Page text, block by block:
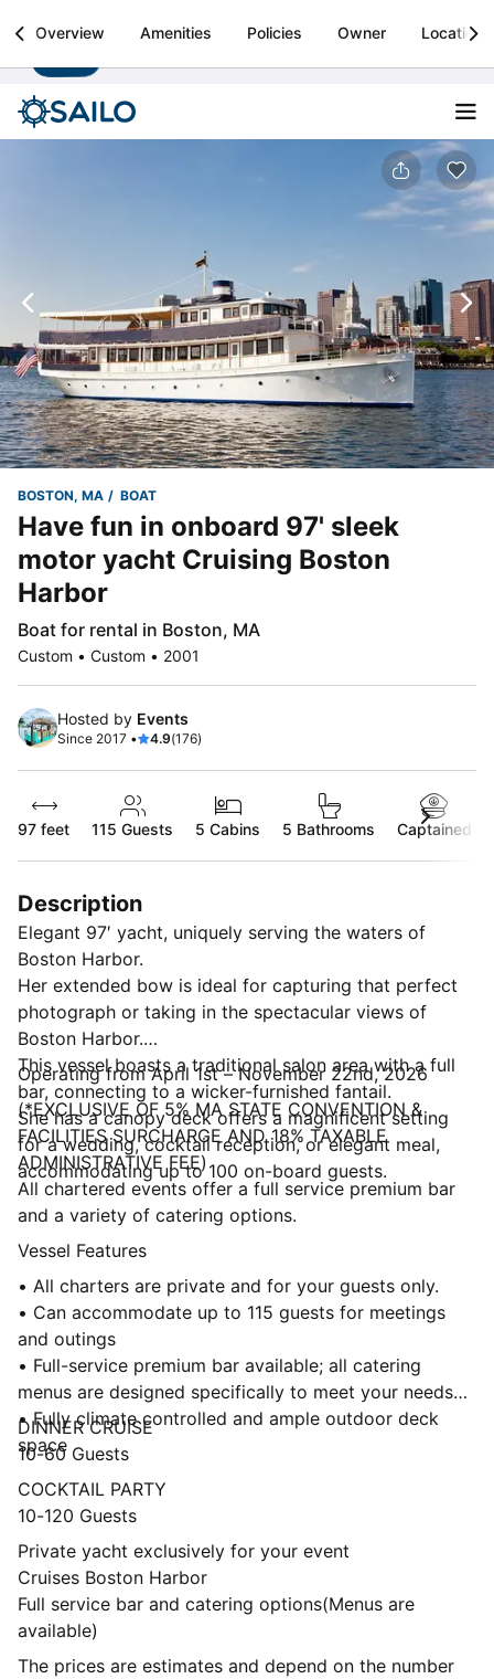
Sailo
Boat rental & yacht charters worldwide Install
Overview Amenities Policies Owner Location
BOSTON, MA BOAT
Have fun in onboard 97' sleek
motor yacht Cruising Boston
Harbor
Boat for rental in Boston, MA
Custom • Custom • 2001
Hosted by Events
Since 2017 • 4.9(176)
97 feet 115 Guests 5 Cabins 5 Bathrooms Captained
Description
Elegant 97′ yacht, uniquely serving the waters of
Boston Harbor.
Her extended bow is ideal for capturing that perfect
photograph or taking in the spectacular views of
Boston Harbor.
This vessel boasts a traditional salon area with a full
bar, connecting to a wicker-furnished fantail.
She has a canopy deck offers a magnificent setting
for a wedding, cocktail reception, or elegant meal,
accommodating up to 100 on-board guests.
Operating from April 1st – November 22nd, 2026
(*EXCLUSIVE OF 5% MA STATE CONVENTION &
FACILITIES SURCHARGE AND 18% TAXABLE
ADMINISTRATIVE FEE)
All chartered events offer a full service premium bar
and a variety of catering options.
Vessel Features
• All charters are private and for your guests only.
• Can accommodate up to 115 guests for meetings
and outings
• Full-service premium bar available; all catering
menus are designed specifically to meet your needs
• Fully climate controlled and ample outdoor deck
space
DINNER CRUISE
10-60 Guests
COCKTAIL PARTY
10-120 Guests
Private yacht exclusively for your event
Cruises Boston Harbor
Full service bar and catering options(Menus are
available)
The prices are estimates and depend on the number